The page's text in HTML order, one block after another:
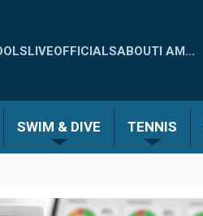
LIVEOFFICIALSABOUTI AM...
SWIM & DIVE TENNIS